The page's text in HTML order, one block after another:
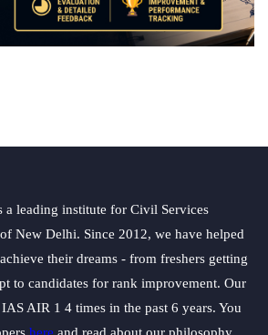
a leading institute for Civil Services
New Delhi. Since 2012, we have helped
their dreams - from freshers getting
to candidates for rank improvement. Our
AIR 1 4 times in the past 6 years. You